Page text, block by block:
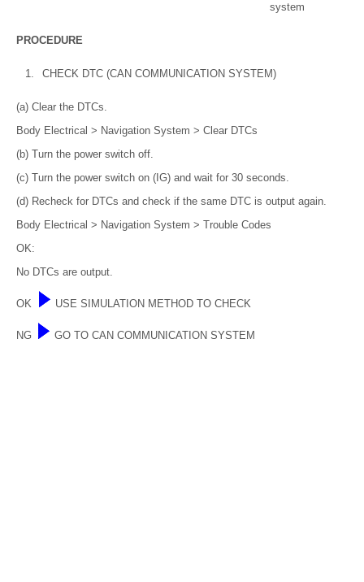
system
PROCEDURE
1. CHECK DTC (CAN COMMUNICATION SYSTEM)
(a) Clear the DTCs.
Body Electrical > Navigation System > Clear DTCs
(b) Turn the power switch off.
(c) Turn the power switch on (IG) and wait for 30 seconds.
(d) Recheck for DTCs and check if the same DTC is output again.
Body Electrical > Navigation System > Trouble Codes
OK:
No DTCs are output.
OK USE SIMULATION METHOD TO CHECK
NG GO TO CAN COMMUNICATION SYSTEM